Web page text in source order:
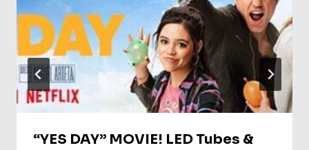
“YES DAY” MOVIE! LED Tubes &